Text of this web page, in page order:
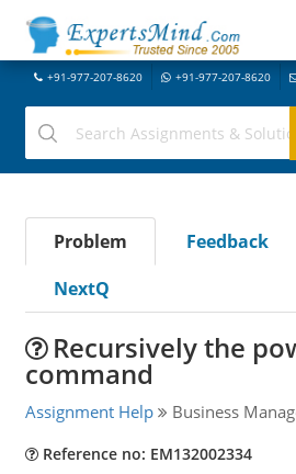
+91-977-207-8620 +91-977-207-8620
Problem Feedback
NextQ
Recursively the
command
Assignment Help Business
Reference no: EM132002334